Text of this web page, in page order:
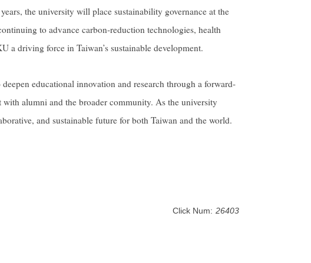
the university will place sustainability governance at the
to advance carbon-reduction technologies, health
driving force in Taiwan’s sustainable development.
educational innovation and research through a forward-
alumni and the broader community. As the university
and sustainable future for both Taiwan and the world.
Click Num: 26403